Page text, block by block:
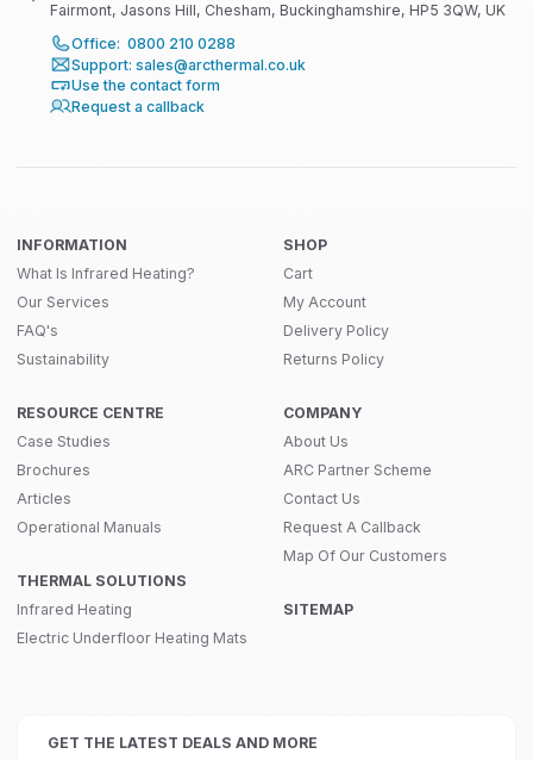
Fairmont, Jasons Hill, Chesham, Buckinghamshire, HP5 3QW, UK
Office: 0800 210 0288
Support: sales@arcthermal.co.uk
Use the contact form
Request a callback
INFORMATION
What Is Infrared Heating?
Our Services
FAQ's
Sustainability
RESOURCE CENTRE
Case Studies
Brochures
Articles
Operational Manuals
THERMAL SOLUTIONS
Infrared Heating
Electric Underfloor Heating Mats
SHOP
Cart
My Account
Delivery Policy
Returns Policy
COMPANY
About Us
ARC Partner Scheme
Contact Us
Request A Callback
Map Of Our Customers
SITEMAP
GET THE LATEST DEALS AND MORE